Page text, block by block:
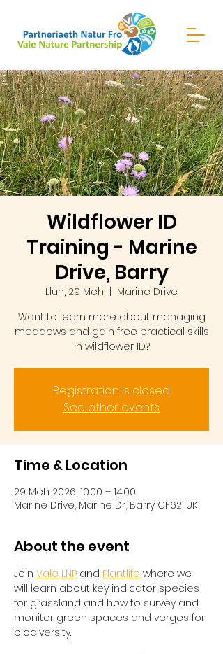
Wildflower ID
Training - Marine
Drive, Barry
Llun, 29 Meh
Marine Drive
Want to learn more about managing
meadows and gain free practical skills
in wildflower ID?
Registration is closed
See other events
Time & Location
29 Meh 2026, 10:00 – 14:00
Marine Drive, Marine Dr, Barry CF62, UK
About the event
Join Vale LNP and Plantlife where we
will learn about key indicator species
for grassland and how to survey and
monitor green spaces and verges for
biodiversity.